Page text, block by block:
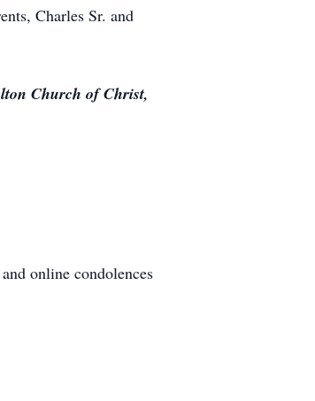
Charles Sr. and
Church of Christ,
online condolences